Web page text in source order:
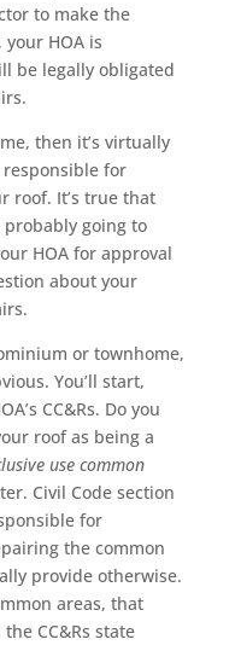
to make the
HOA is
be legally obligated
then it’s virtually
responsible for
roof. It’s true that
probably going to
HOA for approval
about your
or townhome,
You’ll start,
CC&Rs. Do you
roof as being a
use common
Civil Code section
for
the common
provide otherwise.
areas, that
CC&Rs state